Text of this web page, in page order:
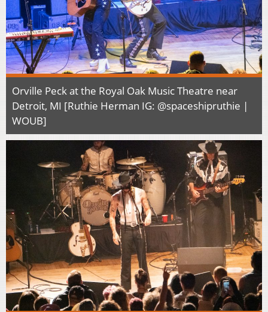
Orville Peck at the Royal Oak Music Theatre near
Detroit, MI [Ruthie Herman IG: @spaceshipruthie |
WOUB]